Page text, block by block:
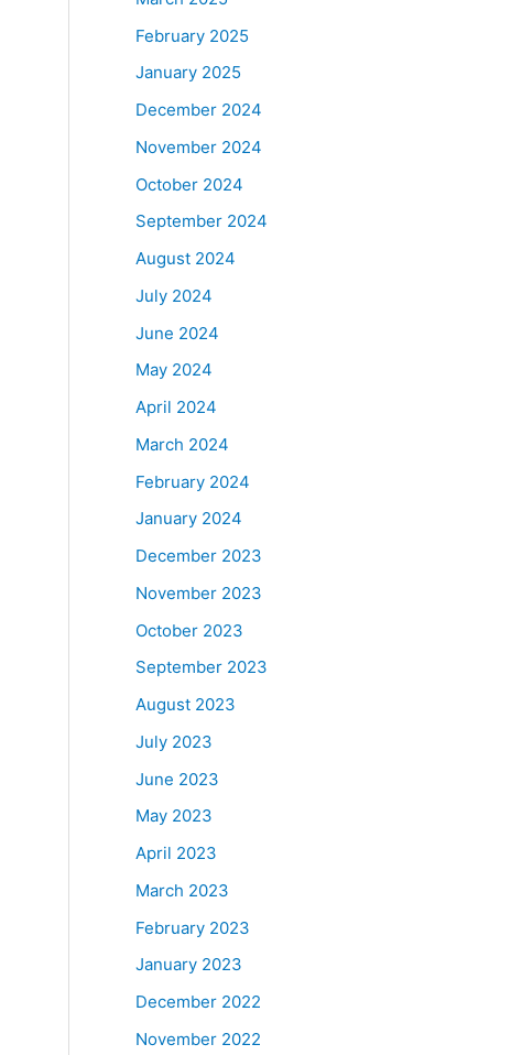
February 2025
January 2025
December 2024
November 2024
October 2024
September 2024
August 2024
July 2024
June 2024
May 2024
April 2024
March 2024
February 2024
January 2024
December 2023
November 2023
October 2023
September 2023
August 2023
July 2023
June 2023
May 2023
April 2023
March 2023
February 2023
January 2023
December 2022
November 2022